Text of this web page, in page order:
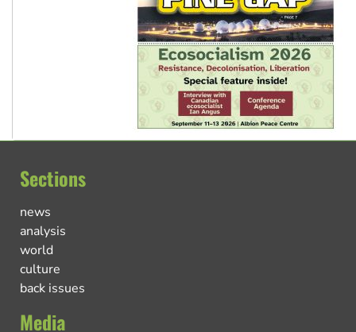
Sections
news
analysis
world
culture
back issues
Media